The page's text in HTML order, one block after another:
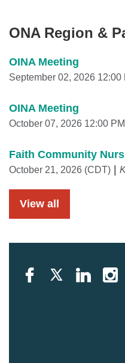
ONA Region &
OINA Meeting
September 02, 2026 12:00
OINA Meeting
October 07, 2026 12:00
Faith Community
October 21, 2026 (CDT)
View all